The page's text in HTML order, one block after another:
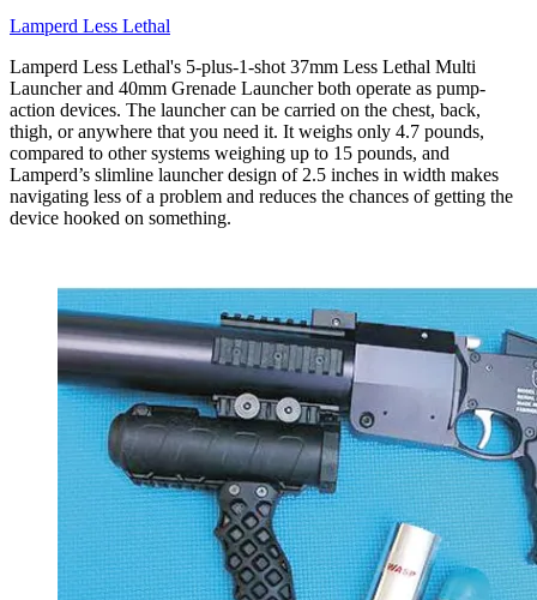
Lamperd Less Lethal
Lamperd Less Lethal's 5-plus-1-shot 37mm Less Lethal Multi
Launcher and 40mm Grenade Launcher both operate as pump-
action devices. The launcher can be carried on the chest, back,
thigh, or anywhere that you need it. It weighs only 4.7 pounds,
compared to other systems weighing up to 15 pounds, and
Lamperd’s slimline launcher design of 2.5 inches in width makes
navigating less of a problem and reduces the chances of getting the
device hooked on something.